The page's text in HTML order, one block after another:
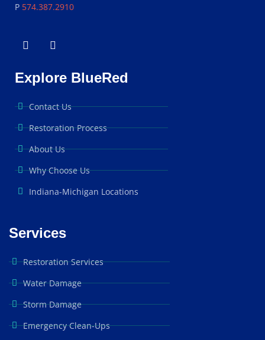
P 574.387.2910
Explore BlueRed
Contact Us
Restoration Process
About Us
Why Choose Us
Indiana-Michigan Locations
Services
Restoration Services
Water Damage
Storm Damage
Emergency Clean-Ups